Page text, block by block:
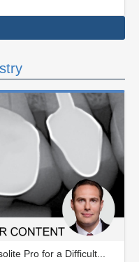
Pro for a Difficult...